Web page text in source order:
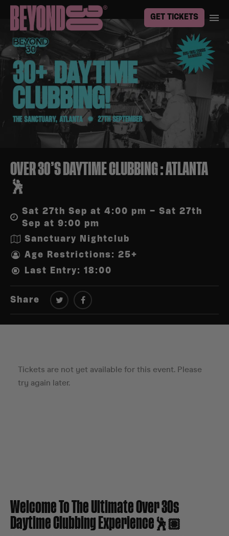
GET TICKETS
OVER 30’S DAYTIME CLUBBING : ATLANTA
🕺
Sat 27th Sep at 4:00 pm – Sat 27th
Sep at 9:00 pm
Sanctuary Nightclub
Age Restrictions: 25+
Last Entry: 18:00
Share
Welcome To The Ultimate Over 30s
Daytime Clubbing Experience🕺🏽